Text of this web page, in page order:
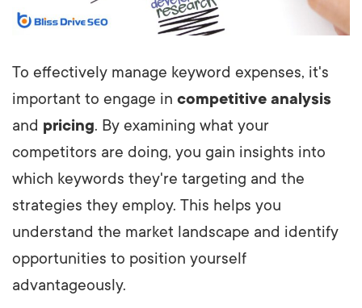
To effectively manage keyword expenses, it's
important to engage in competitive analysis
and pricing. By examining what your
competitors are doing, you gain insights into
which keywords they're targeting and the
strategies they employ. This helps you
understand the market landscape and identify
opportunities to position yourself
advantageously.